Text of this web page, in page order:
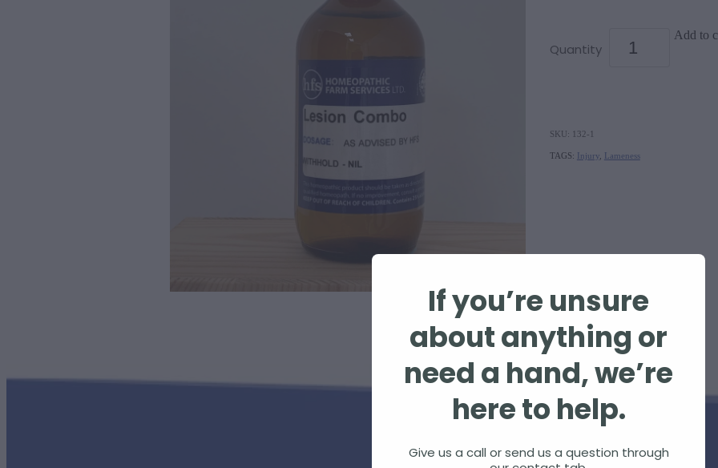
Quantity
Add to
SKU: 132-1
TAGS: Injury, Lameness
If you’re unsure
about anything or
need a hand, we’re
here to help.
Give us a call or send us a question through